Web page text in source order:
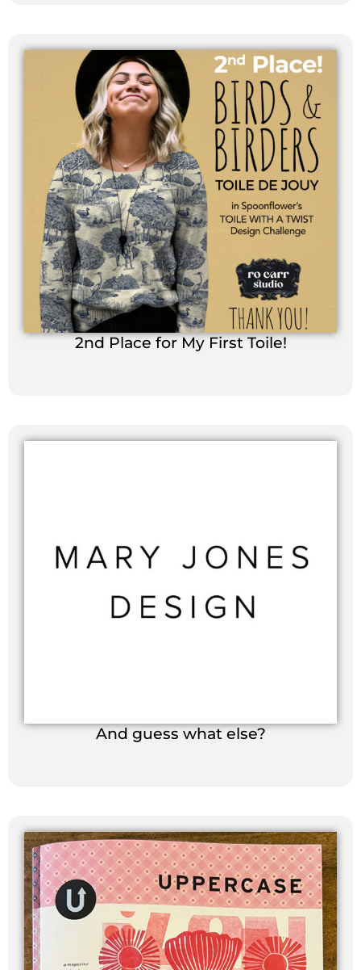
2nd Place for My First Toile!
And guess what else?